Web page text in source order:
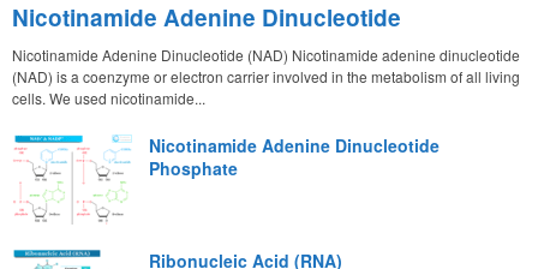
Nicotinamide Adenine Dinucleotide
Nicotinamide Adenine Dinucleotide (NAD) Nicotinamide adenine dinucleotide
(NAD) is a coenzyme or electron carrier involved in the metabolism of all living
cells. We used nicotinamide...
Nicotinamide Adenine Dinucleotide
Phosphate
Ribonucleic Acid (RNA)